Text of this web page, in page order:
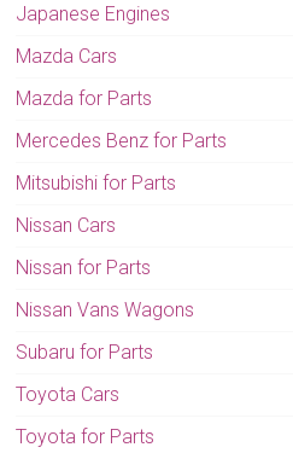
Japanese Engines
Mazda Cars
Mazda for Parts
Mercedes Benz for Parts
Mitsubishi for Parts
Nissan Cars
Nissan for Parts
Nissan Vans Wagons
Subaru for Parts
Toyota Cars
Toyota for Parts